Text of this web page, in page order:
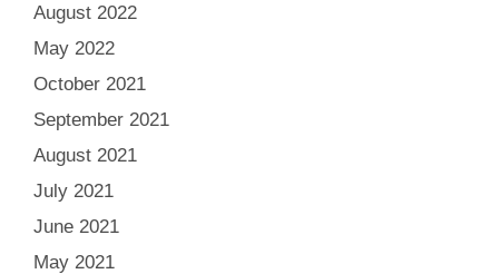
August 2022
May 2022
October 2021
September 2021
August 2021
July 2021
June 2021
May 2021